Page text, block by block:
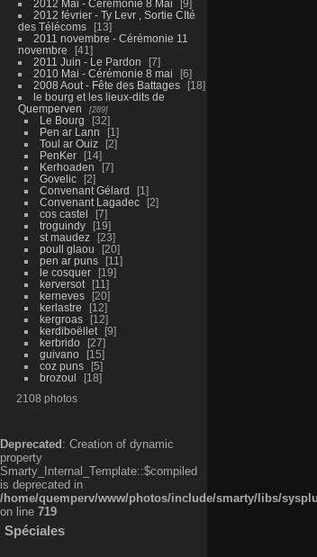
2012 Mai - Cérémonie 8 Mai
9
2012 février - Ty Levr , Sortie CIté
des Télécoms
13
2011 novembre - Cérémonie 11
novembre
41
2011 Juin - Le Pardon
7
2010 Mai - Cérémonie 8 mai
6
2008 Aout - Fête des Battages
18
le bourg et les lieux-dits de
Quemperven
289
Le Bourg
32
Pen ar Lann
1
Toul ar Ouiz
2
PenKer
14
Kerhoaden
7
Govelic
2
Convenant Gélard
1
Convenant Lagadec
2
cos castel
7
troguindy
19
st maudez
23
poull glaou
20
pen ar puns
11
le cosquer
19
kerversot
11
kerneves
20
kerlastre
12
kergroas
12
kerdiboëllet
9
kerbrido
27
guivano
15
coz puns
5
brozoul
18
2108 photos
Deprecated : Creation of dynamic
property
Smarty_Internal_Template::$compiled
is deprecated in
/home/quemperv/www/photos/include/smarty/libs/
on line 719
Spéciales